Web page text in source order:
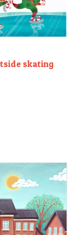
skating